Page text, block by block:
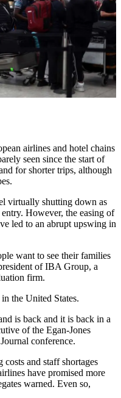
airlines and hotel chains
seen since the start of
for shorter trips, although
virtually shutting down as
However, the easing of
led to an abrupt upswing in
want to see their families
of IBA Group, a
firm.
the United States.
is back and it is back in a
of the Egan-Jones
conference.
and staff shortages
have promised more
warned. Even so,